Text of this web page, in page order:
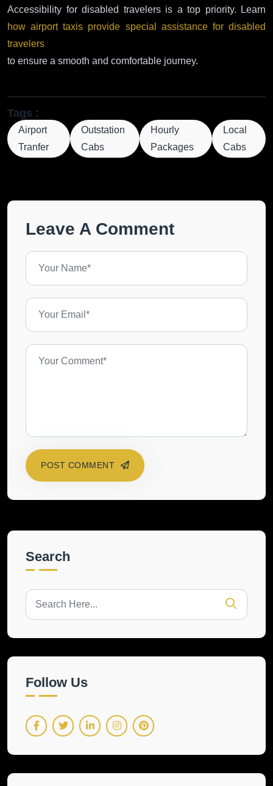
Accessibility for disabled travelers is a top priority. Learn
how airport taxis provide special assistance for disabled
travelers
to ensure a smooth and comfortable journey.
Tags :
Airport
Tranfer
Outstation
Cabs
Hourly
Packages
Local
Cabs
Leave A Comment
POST COMMENT
Search
Follow Us